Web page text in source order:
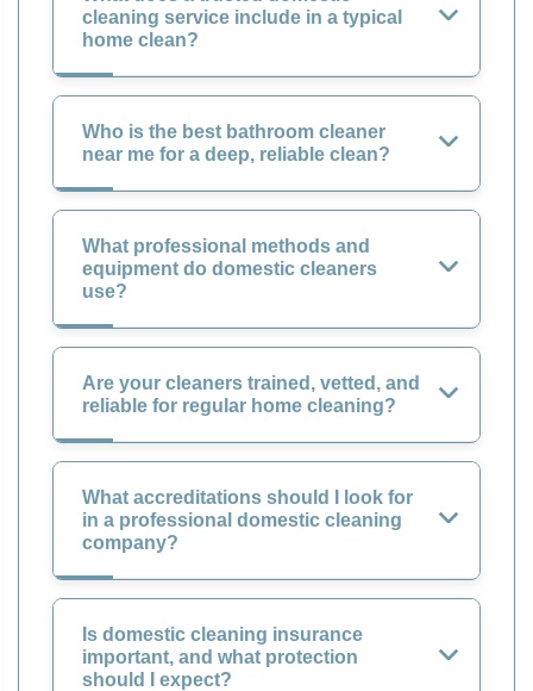
cleaning service include in a typical
home clean?
Who is the best bathroom cleaner
near me for a deep, reliable clean?
What professional methods and
equipment do domestic cleaners
use?
Are your cleaners trained, vetted, and
reliable for regular home cleaning?
What accreditations should I look for
in a professional domestic cleaning
company?
Is domestic cleaning insurance
important, and what protection
should I expect?